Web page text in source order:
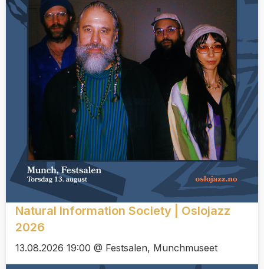
Natural Information Society | Oslojazz
2026
13.08.2026 19:00 @ Festsalen, Munchmuseet